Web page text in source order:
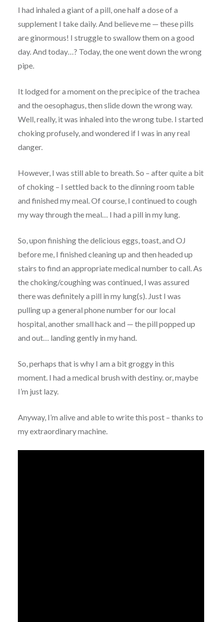
I had inhaled a giant of a pill, one half a dose of a
supplement I take daily. And believe me — these pills
are ginormous! I struggle to swallow them on a good
day. And today…? Today, the one went down the wrong
pipe.
It lodged for a moment on the precipice of the trachea
and the oesophagus, then slide down the wrong way.
Well, really, it was inhaled into the wrong tube. I started
choking profusely, and wondered if I was in any real
danger.
However, I was still able to breath. So – after quite a bit
of choking – I settled back to the dinning room table
and finished my meal. Of course, I continued to cough
my way through the meal… I had a pill in my lung.
So, upon finishing the delicious eggs, toast, and OJ
before me, I finished cleaning up and then headed up
stairs to find an appropriate medical number to call. As
the choking/coughing was continued, I was assured
there was definitely a pill in my lung(s). Just I was
pulling up a general phone number for our local
hospital, another small hack and — the pill popped up
and out… landing gently in my hand.
So, perhaps that is why I am a bit groggy in this
moment. I had a medical brush with destiny. or, maybe
I’m just lazy.
Anyway, I’m alive and able to write this post – thanks to
my extraordinary machine.